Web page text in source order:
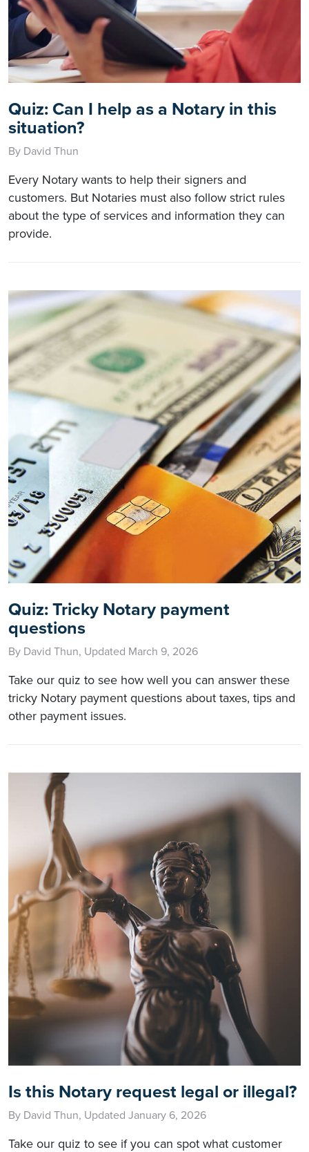
Quiz: Can I help as a Notary in this
situation?
By David Thun
Every Notary wants to help their signers and
customers. But Notaries must also follow strict rules
about the type of services and information they can
provide.
Quiz: Tricky Notary payment
questions
By David Thun, Updated March 9, 2026
Take our quiz to see how well you can answer these
tricky Notary payment questions about taxes, tips and
other payment issues.
Is this Notary request legal or illegal?
By David Thun, Updated January 6, 2026
Take our quiz to see if you can spot what customer